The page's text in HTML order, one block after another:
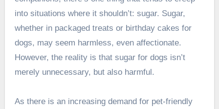
into situations where it shouldn’t: sugar. Sugar,
whether in packaged treats or birthday cakes for
dogs, may seem harmless, even affectionate.
However, the reality is that sugar for dogs isn’t
merely unnecessary, but also harmful.
As there is an increasing demand for pet-friendly